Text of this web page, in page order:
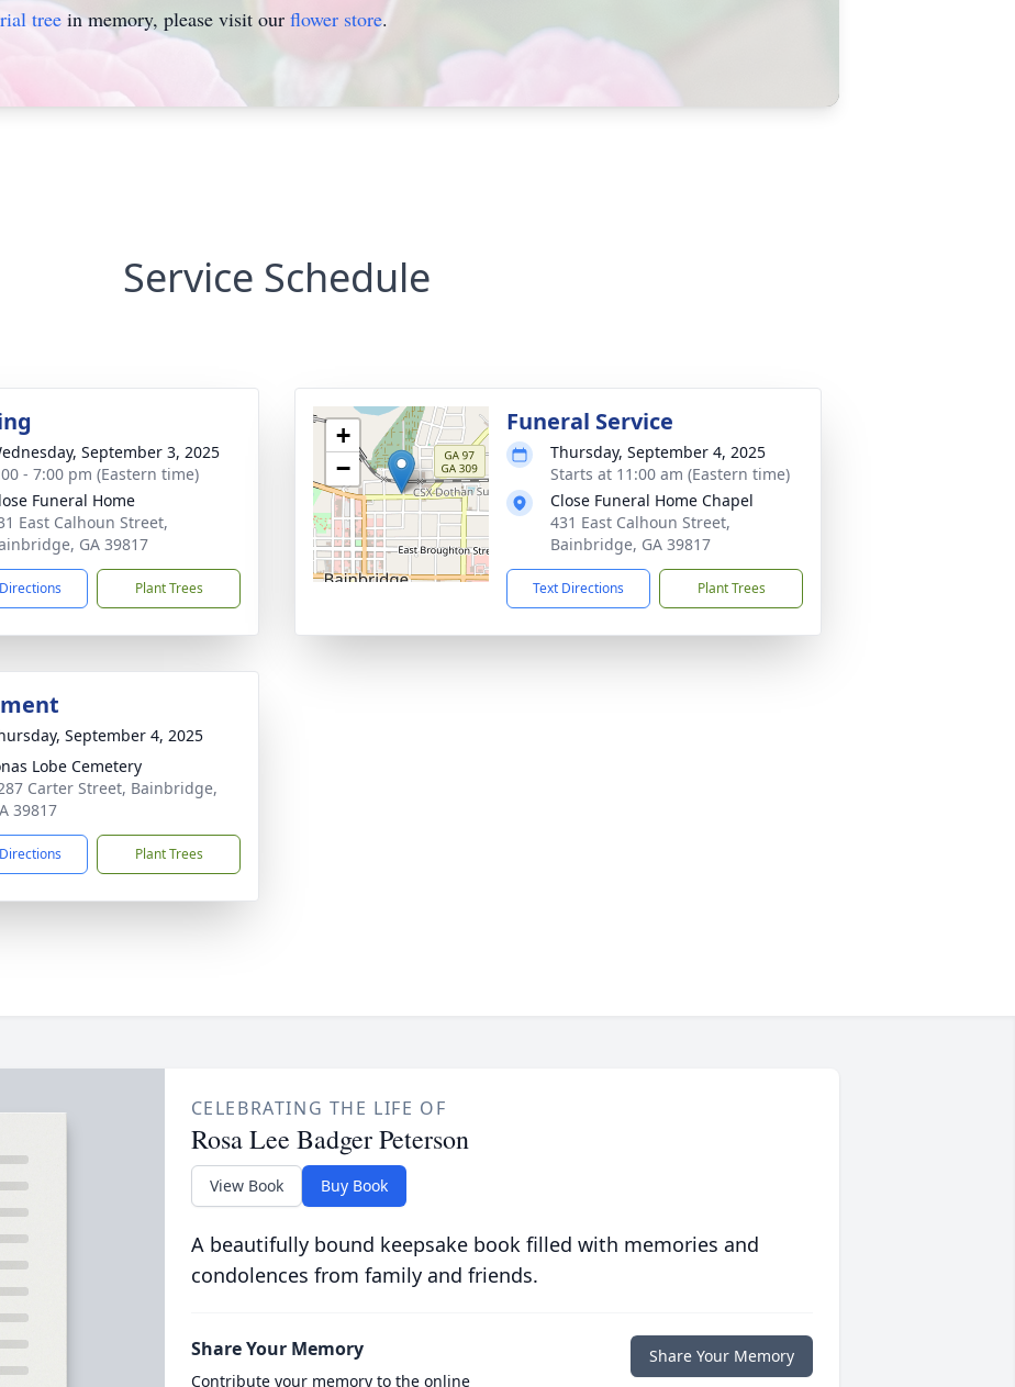
tree in memory, please visit our flower store.
Service Schedule
September 3, 2025
- 7:00 pm (Eastern time)
Funeral Home
East Calhoun Street,
GA 39817
Plant Trees
+
−
Funeral Service
Thursday, September 4, 2025
Starts at 11:00 am (Eastern time)
Close Funeral Home Chapel
431 East Calhoun Street,
Bainbridge, GA 39817
Text Directions Plant Trees
September 4, 2025
Lobe Cemetery
Carter Street, Bainbridge,
39817
Plant Trees
CELEBRATING THE LIFE OF
Rosa Lee Badger Peterson
View Book Buy Book
A beautifully bound keepsake book filled with memories and
condolences from family and friends.
Share Your Memory
Contribute your memory to the online
Share Your Memory